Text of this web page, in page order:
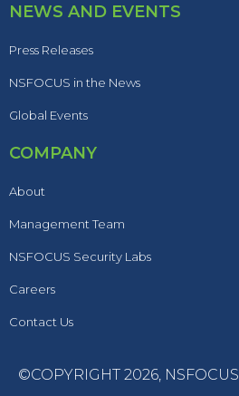
NEWS AND EVENTS
Press Releases
NSFOCUS in the News
Global Events
COMPANY
About
Management Team
NSFOCUS Security Labs
Careers
Contact Us
©COPYRIGHT 2026, NSFOCUS